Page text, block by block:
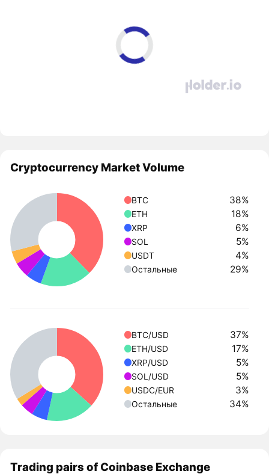
Cryptocurrency Market Volume
BTC 38%
ETH 18%
XRP 6%
SOL 5%
USDT 4%
Остальные 29%
BTC/USD 37%
ETH/USD 17%
XRP/USD 5%
SOL/USD 5%
USDC/EUR 3%
Остальные 34%
Trading pairs of Coinbase Exchange